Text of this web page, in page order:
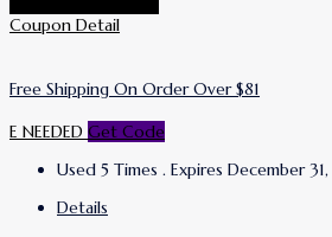
Coupon Detail
Free Shipping On Order Over $81
E NEEDED Get Code
Used 5 Times . Expires December
Details